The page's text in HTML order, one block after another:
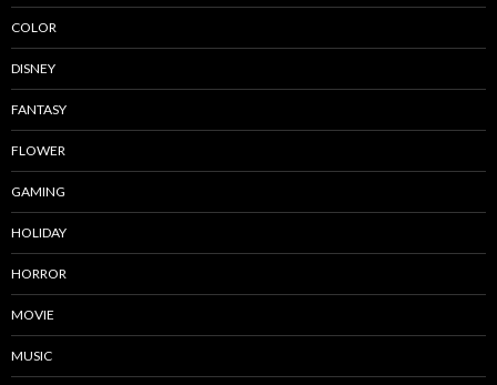
COLOR
DISNEY
FANTASY
FLOWER
GAMING
HOLIDAY
HORROR
MOVIE
MUSIC